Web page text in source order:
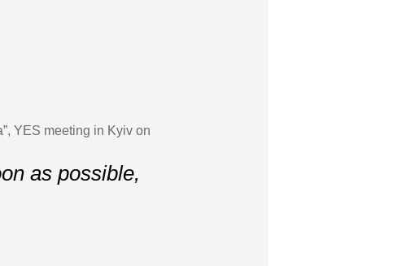
YES meeting in Kyiv on
as possible,